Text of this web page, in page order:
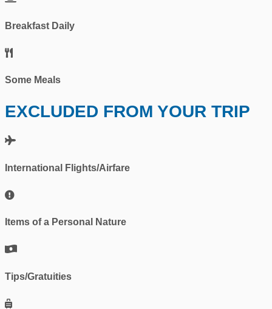
Breakfast Daily
Some Meals
EXCLUDED FROM YOUR TRIP
International Flights/Airfare
Items of a Personal Nature
Tips/Gratuities